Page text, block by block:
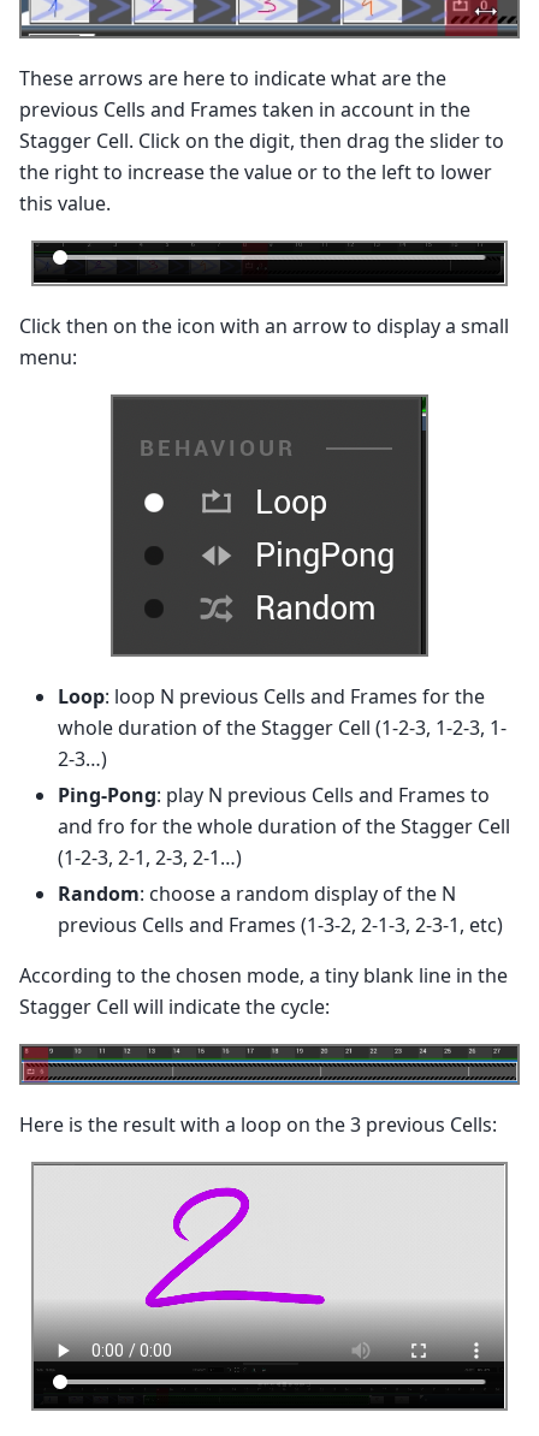
These arrows are here to indicate what are the
previous Cells and Frames taken in account in the
Stagger Cell. Click on the digit, then drag the slider to
the right to increase the value or to the left to lower
this value.
Click then on the icon with an arrow to display a small
menu:
Loop: loop N previous Cells and Frames for the
whole duration of the Stagger Cell (1-2-3, 1-2-3, 1-
2-3…)
Ping-Pong: play N previous Cells and Frames to
and fro for the whole duration of the Stagger Cell
(1-2-3, 2-1, 2-3, 2-1…)
Random: choose a random display of the N
previous Cells and Frames (1-3-2, 2-1-3, 2-3-1, etc)
According to the chosen mode, a tiny blank line in the
Stagger Cell will indicate the cycle:
Here is the result with a loop on the 3 previous Cells: